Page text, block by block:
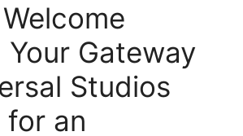
Your Gateway
Studios
an